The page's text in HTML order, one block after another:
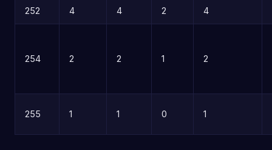
252 4 4 2 4
254 2 2 1 2
255 1 1 0 1